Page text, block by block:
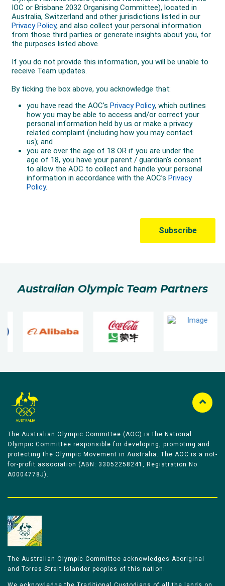
Australian Olympic Team Partners
The Australian Olympic Committee (AOC) is the National
Olympic Committee responsible for developing, promoting and
protecting the Olympic Movement in Australia. The AOC is a not-
for-profit association (ABN: 33052258241, Registration No
A0004778J).
The Australian Olympic Committee acknowledges Aboriginal
and Torres Strait Islander peoples of this nation.